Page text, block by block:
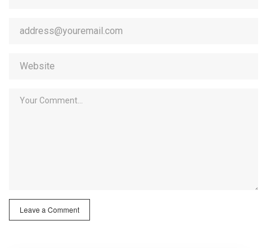
Leave a Comment